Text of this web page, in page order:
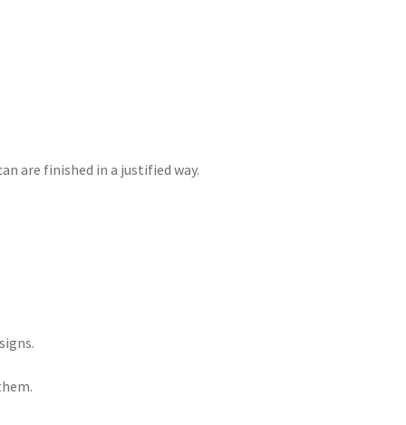
are finished in a justified way.